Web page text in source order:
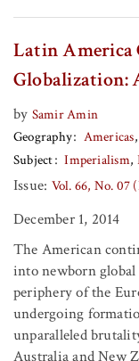
Latin America
Globalization:
by Samir Amin
Geography
Americas
Subject
Imperialism
Issue: Vol. 66, No. 07
December 1, 2014
The American
into newborn global
periphery of the
undergoing
unparalleled
Australia and New